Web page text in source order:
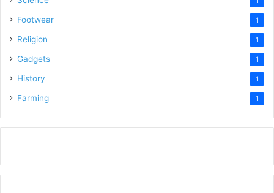
Footwear 1
Religion 1
Gadgets 1
History 1
Farming 1